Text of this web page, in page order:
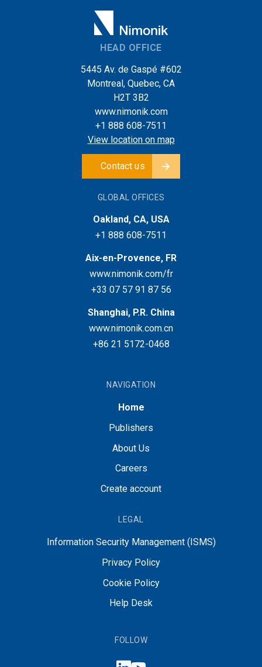
HEAD OFFICE
5445 Av. de Gaspé #602
Montreal, Quebec, CA
H2T 3B2
www.nimonik.com
+1 888 608-7511
View location on map
Contact us
GLOBAL OFFICES
Oakland, CA, USA
+1 888 608-7511
Aix-en-Provence, FR
www.nimonik.com/fr
+33 07 57 91 87 56
Shanghai, P.R. China
www.nimonik.com.cn
+86 21 5172-0468
NAVIGATION
Home
Publishers
About Us
Careers
Create account
LEGAL
Information Security Management (ISMS)
Privacy Policy
Cookie Policy
Help Desk
FOLLOW